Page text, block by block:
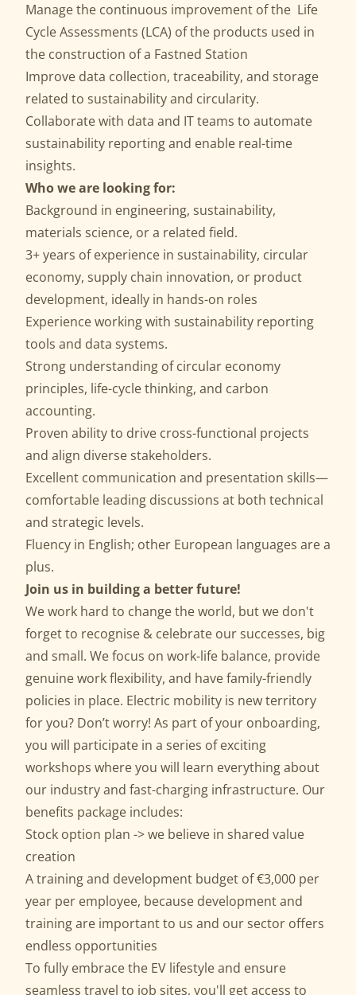
Manage the continuous improvement of the Life
Cycle Assessments (LCA) of the products used in
the construction of a Fastned Station
Improve data collection, traceability, and storage
related to sustainability and circularity.
Collaborate with data and IT teams to automate
sustainability reporting and enable real-time
insights.
Who we are looking for:
Background in engineering, sustainability,
materials science, or a related field.
3+ years of experience in sustainability, circular
economy, supply chain innovation, or product
development, ideally in hands-on roles
Experience working with sustainability reporting
tools and data systems.
Strong understanding of circular economy
principles, life-cycle thinking, and carbon
accounting.
Proven ability to drive cross-functional projects
and align diverse stakeholders.
Excellent communication and presentation skills—
comfortable leading discussions at both technical
and strategic levels.
Fluency in English; other European languages are a
plus.
Join us in building a better future!
We work hard to change the world, but we don't
forget to recognise & celebrate our successes, big
and small. We focus on work-life balance, provide
genuine work flexibility, and have family-friendly
policies in place. Electric mobility is new territory
for you? Don’t worry! As part of your onboarding,
you will participate in a series of exciting
workshops where you will learn everything about
our industry and fast-charging infrastructure. Our
benefits package includes:
Stock option plan -> we believe in shared value
creation
A training and development budget of €3,000 per
year per employee, because development and
training are important to us and our sector offers
endless opportunities
To fully embrace the EV lifestyle and ensure
seamless travel to job sites, you'll get access to